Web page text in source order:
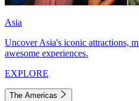
Asia
Uncover Asia's iconic attractions,
awesome experiences.
EXPLORE
The Americas